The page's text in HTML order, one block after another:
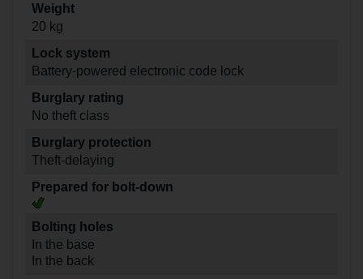
Weight
20 kg
Lock system
Battery-powered electronic code lock
Burglary rating
No theft class
Burglary protection
Theft-delaying
Prepared for bolt-down
Bolting holes
In the base
In the back